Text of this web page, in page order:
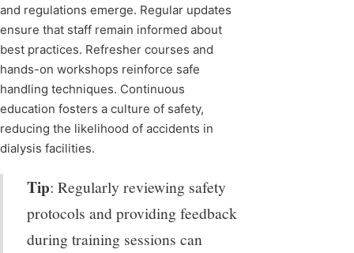
and regulations emerge. Regular updates
ensure that staff remain informed about
best practices. Refresher courses and
hands-on workshops reinforce safe
handling techniques. Continuous
education fosters a culture of safety,
reducing the likelihood of accidents in
dialysis facilities.
Tip: Regularly reviewing safety
protocols and providing feedback
during training sessions can